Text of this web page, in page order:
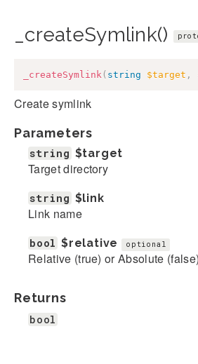
_createSymlink()
_createSymlink ( string $target ,
Create symlink
Parameters
string $target
Target directory
string $link
Link name
bool $relative optional
Relative (true) or Absolute (false)
Returns
bool